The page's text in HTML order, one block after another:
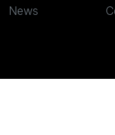
News